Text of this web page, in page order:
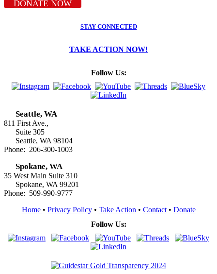
DONATE NOW
STAY CONNECTED
TAKE ACTION NOW!
Follow Us:
Seattle, WA
811 First Ave.,
Suite 305
Seattle, WA 98104
Phone: 206-300-1003
Spokane, WA
35 West Main Suite 310
Spokane, WA 99201
Phone: 509-990-9777
Home • Privacy Policy• Take Action • Contact• Donate
Follow Us: